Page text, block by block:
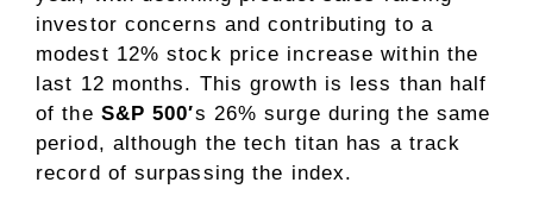
investor concerns and contributing to a
modest 12% stock price increase within the
last 12 months. This growth is less than half
of the S&P 500′s 26% surge during the same
period, although the tech titan has a track
record of surpassing the index.